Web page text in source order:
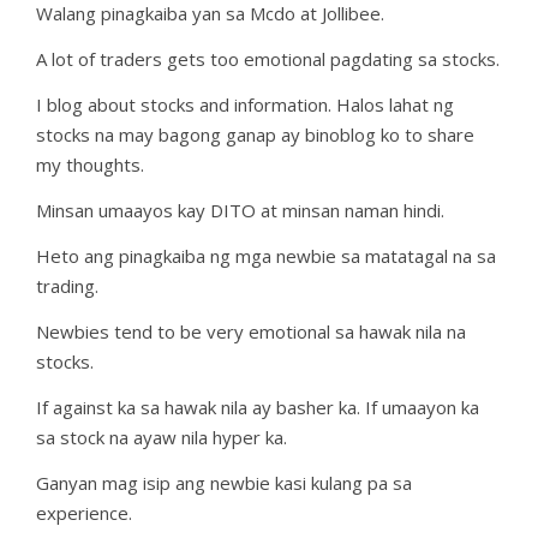
Walang pinagkaiba yan sa Mcdo at Jollibee.
A lot of traders gets too emotional pagdating sa stocks.
I blog about stocks and information. Halos lahat ng
stocks na may bagong ganap ay binoblog ko to share
my thoughts.
Minsan umaayos kay DITO at minsan naman hindi.
Heto ang pinagkaiba ng mga newbie sa matatagal na sa
trading.
Newbies tend to be very emotional sa hawak nila na
stocks.
If against ka sa hawak nila ay basher ka. If umaayon ka
sa stock na ayaw nila hyper ka.
Ganyan mag isip ang newbie kasi kulang pa sa
experience.